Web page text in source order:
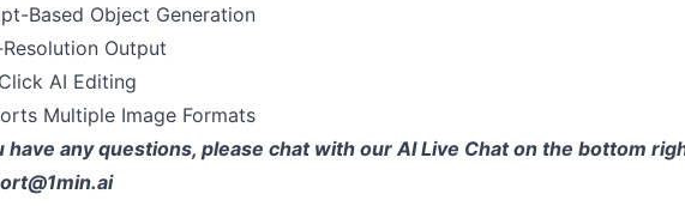
Based Object Generation
Output
AI Editing
Multiple Image Formats
have any questions, please chat with our AI Live Chat on the bottom